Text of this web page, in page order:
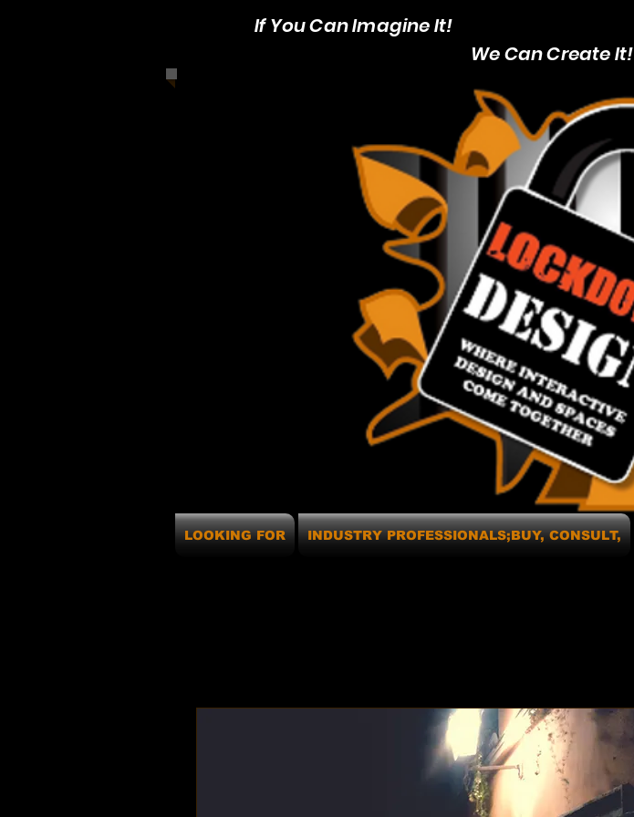
If You Can Imagine It!
We Can Create It!
LOOKING FOR INDUSTRY PROFESSIONALS;BUY, CONSULT,